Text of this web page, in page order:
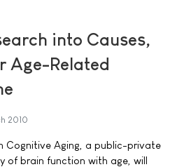
into Causes,
Age-Related
2010
Cognitive Aging, a public-private
brain function with age, will